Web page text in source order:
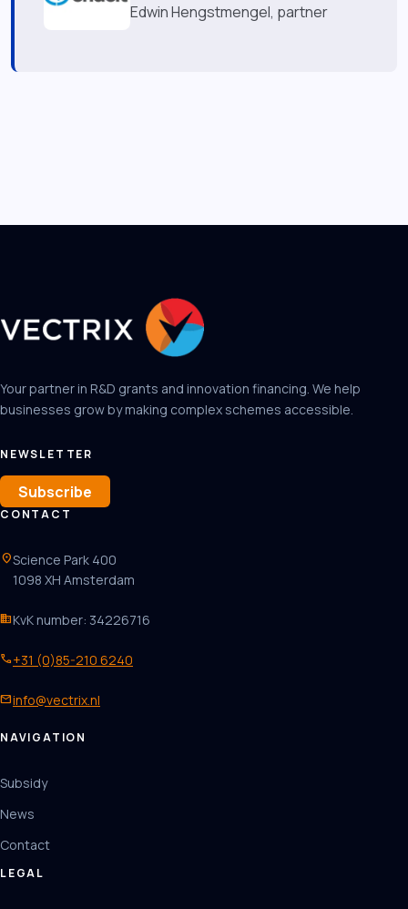
Edwin Hengstmengel, partner
Your partner in R&D grants and innovation financing. We help
businesses grow by making complex schemes accessible.
NEWSLETTER
Subscribe
CONTACT
location_onScience Park 400
1098 XH Amsterdam
businessKvK number: 34226716
phone+31 (0)85-210 6240
mailinfo@vectrix.nl
NAVIGATION
Subsidy
News
Contact
LEGAL